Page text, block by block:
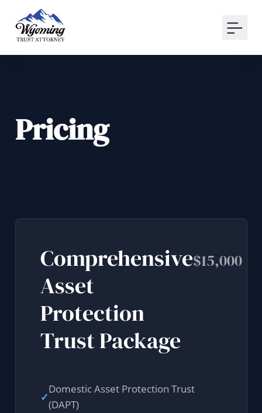
Pricing
Comprehensive
Asset
Protection
Trust Package
$15,000
✓
Domestic Asset Protection Trust
(DAPT)
Sign up